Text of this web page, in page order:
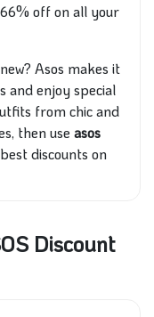
off on all your
Asos makes it
and enjoy special
from chic and
then use asos
discounts on
Discount